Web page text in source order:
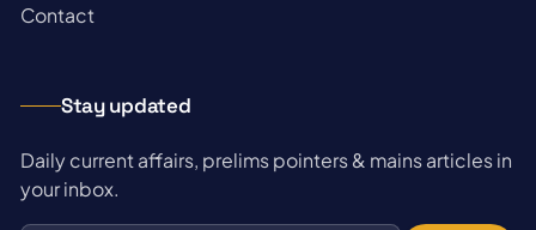
→
Contact
Stay updated
Daily current affairs, prelims pointers & mains articles in
your inbox.